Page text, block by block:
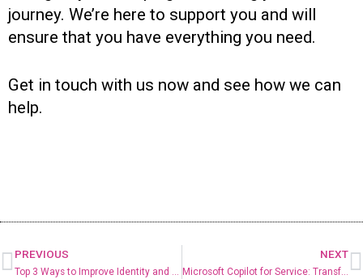
journey. We’re here to support you and will
ensure that you have everything you need.
Get in touch with us now and see how we can
help.
PREVIOUS
Top 3 Ways to Improve Identity and Access Management Security
NEXT
Microsoft Copilot for Service: Transforming Customer Service Operations